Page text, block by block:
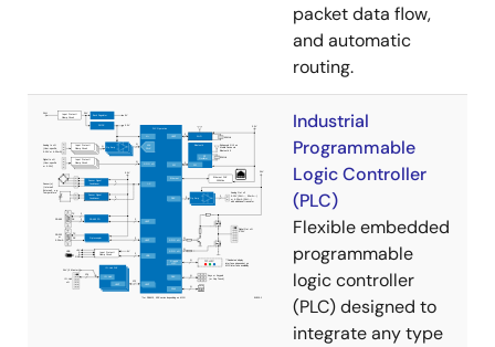
packet data flow,
and automatic
routing.
Industrial
Programmable
Logic Controller
(PLC)
Flexible embedded
programmable
logic controller
(PLC) designed to
integrate any type